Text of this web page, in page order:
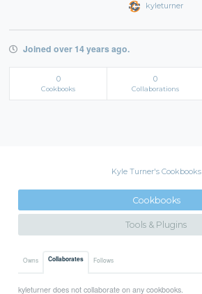
kyleturner
Joined over 14 years ago.
0
Cookbooks
0
Collaborations
Kyle Turner's Cookbooks
Cookbooks
Tools & Plugins
Owns Collaborates Follows
kyleturner does not collaborate on any cookbooks.